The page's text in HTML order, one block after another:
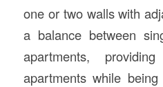
one or two walls with
a balance between
apartments,
apartments while